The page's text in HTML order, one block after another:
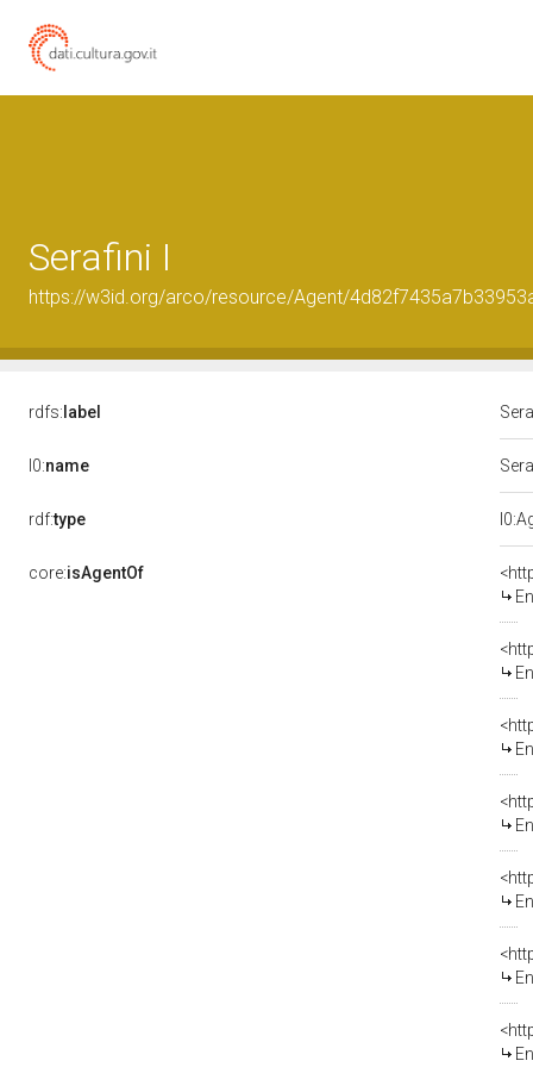
Serafini I
https://w3id.org/arco/resource/Agent/
rdfs: label
l0:name
rdf:type
core:isAgentOf